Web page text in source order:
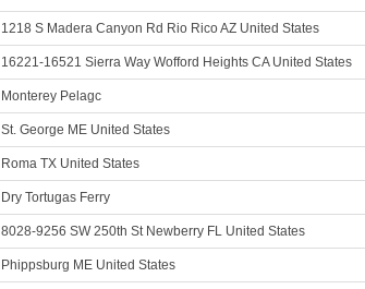
1218 S Madera Canyon Rd Rio Rico AZ United States
16221-16521 Sierra Way Wofford Heights CA United States
Monterey Pelagc
St. George ME United States
Roma TX United States
Dry Tortugas Ferry
8028-9256 SW 250th St Newberry FL United States
Phippsburg ME United States